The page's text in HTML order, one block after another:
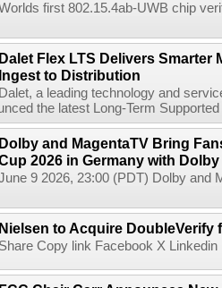
first 802.15.4ab-UWB chip
Dalet Flex LTS Delivers Smarter
Ingest to Distribution
Dalet, a leading technology and
the latest Long-Term
Dolby and MagentaTV Bring
2026 in Germany with
9 2026, 23:00 (PDT) Dolby and
Nielsen to Acquire DoubleVerify
Share Copy link Facebook X